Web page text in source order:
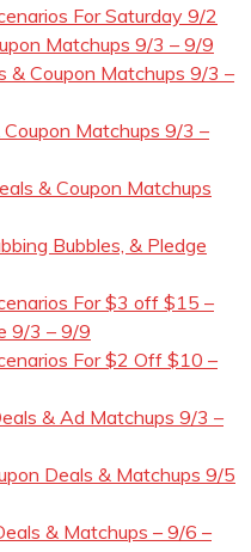
For Saturday 9/2
Matchups 9/3 – 9/9
& Coupon Matchups 9/3 –
Matchups 9/3 –
& Coupon Matchups
Bubbles, & Pledge
For $3 off $15 –
9/3 – 9/9
For $2 Off $10 –
& Ad Matchups 9/3 –
Deals & Matchups 9/5
& Matchups – 9/6 –